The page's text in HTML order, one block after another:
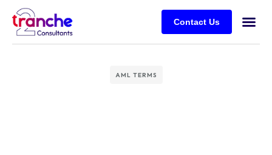
Contact Us
AML TERMS